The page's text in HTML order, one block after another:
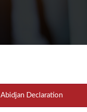
Abidjan Declaration